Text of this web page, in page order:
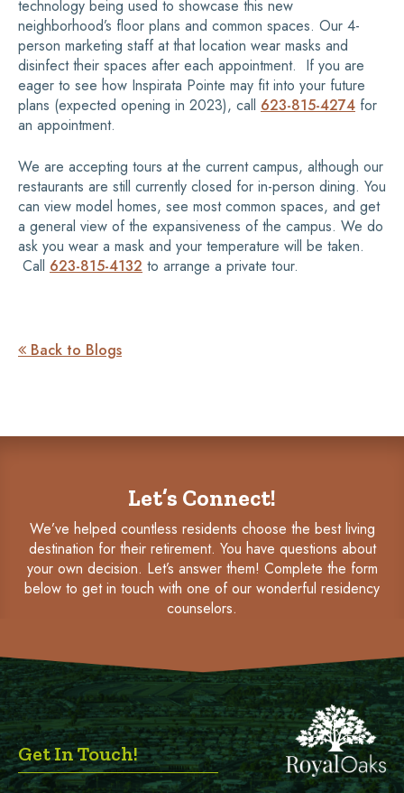
technology being used to showcase this new
neighborhood’s floor plans and common spaces. Our 4-
person marketing staff at that location wear masks and
disinfect their spaces after each appointment. If you are
eager to see how Inspirata Pointe may fit into your future
plans (expected opening in 2023), call 623-815-4274 for
an appointment.
We are accepting tours at the current campus, although our
restaurants are still currently closed for in-person dining. You
can view model homes, see most common spaces, and get
a general view of the expansiveness of the campus. We do
ask you wear a mask and your temperature will be taken.
Call 623-815-4132 to arrange a private tour.
 Back to Blogs
Let’s Connect!
We’ve helped countless residents choose the best living
destination for their retirement. You have questions about
your own decision. Let’s answer them! Complete the form
below to get in touch with one of our wonderful residency
counselors.
Get In Touch!